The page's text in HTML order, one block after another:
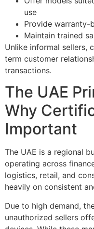
use
Provide warranty-
Maintain trained
Unlike informal sellers,
term customer
transactions.
The UAE
Why
Important
The UAE is a regional
operating across
logistics, retail, and
heavily on consistent
Due to high demand,
unauthorized sellers